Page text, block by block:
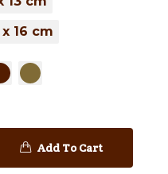
16 cm
Add To Cart